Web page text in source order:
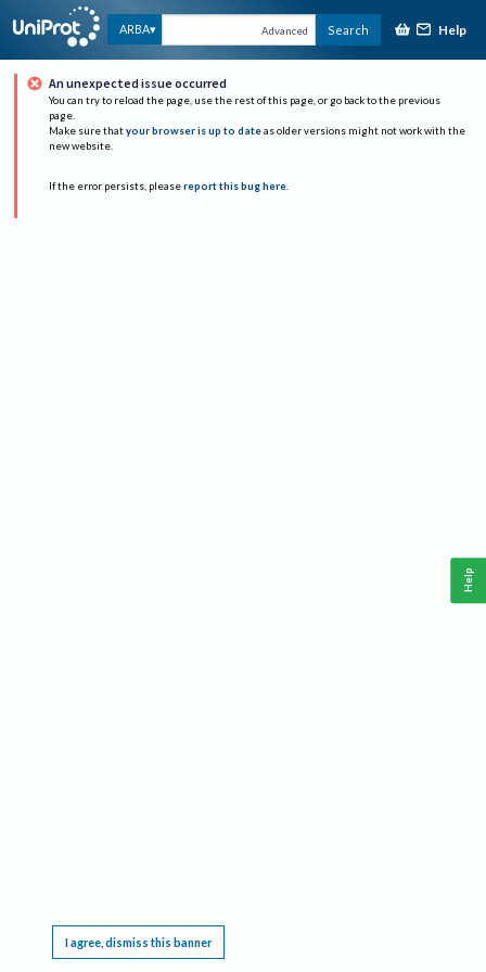
ARBA Advanced Search Help
An unexpected issue occurred
You can try to reload the page, use the rest of this page, or go back to the previous
page.
Make sure that your browser is up to date as older versions might not work with the
new website.
If the error persists, please report this bug here.
I agree, dismiss this banner
Help